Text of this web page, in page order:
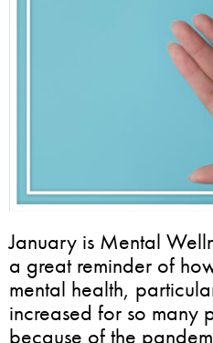
January is Mental
a great reminder of
mental health,
increased for so many
because of the